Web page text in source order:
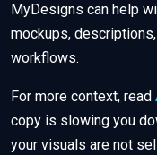
MyDesigns can help
mockups,
workflows.
For more context, read
copy is slowing you
your visuals are not